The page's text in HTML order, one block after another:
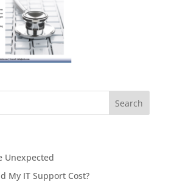
Unexpected
My IT Support Cost?